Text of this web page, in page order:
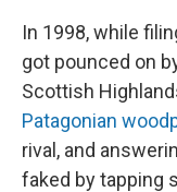
In 1998, while
got pounced on
Scottish
Patagonian
rival, and
faked by tapping